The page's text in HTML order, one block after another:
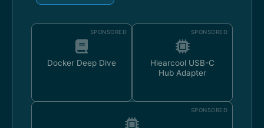
SPONSORED
Docker Deep Dive
SPONSORED
Hiearcool USB-C
Hub Adapter
SPONSORED